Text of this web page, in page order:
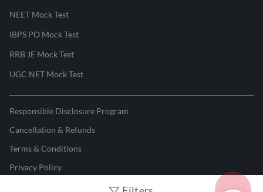
NEET Mock Test
IBPS PO Mock Test
RRB JE Mock Test
UGC NET Mock Test
Responsible Disclosure Program
Cancellation & Refunds
Terms & Conditions
Privacy Policy